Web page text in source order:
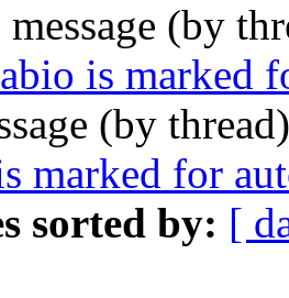
message (by
is marked
(by
marked for
sorted by: [